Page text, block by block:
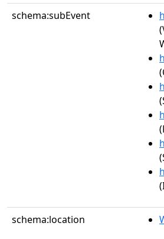
schema:subEvent
schema:location